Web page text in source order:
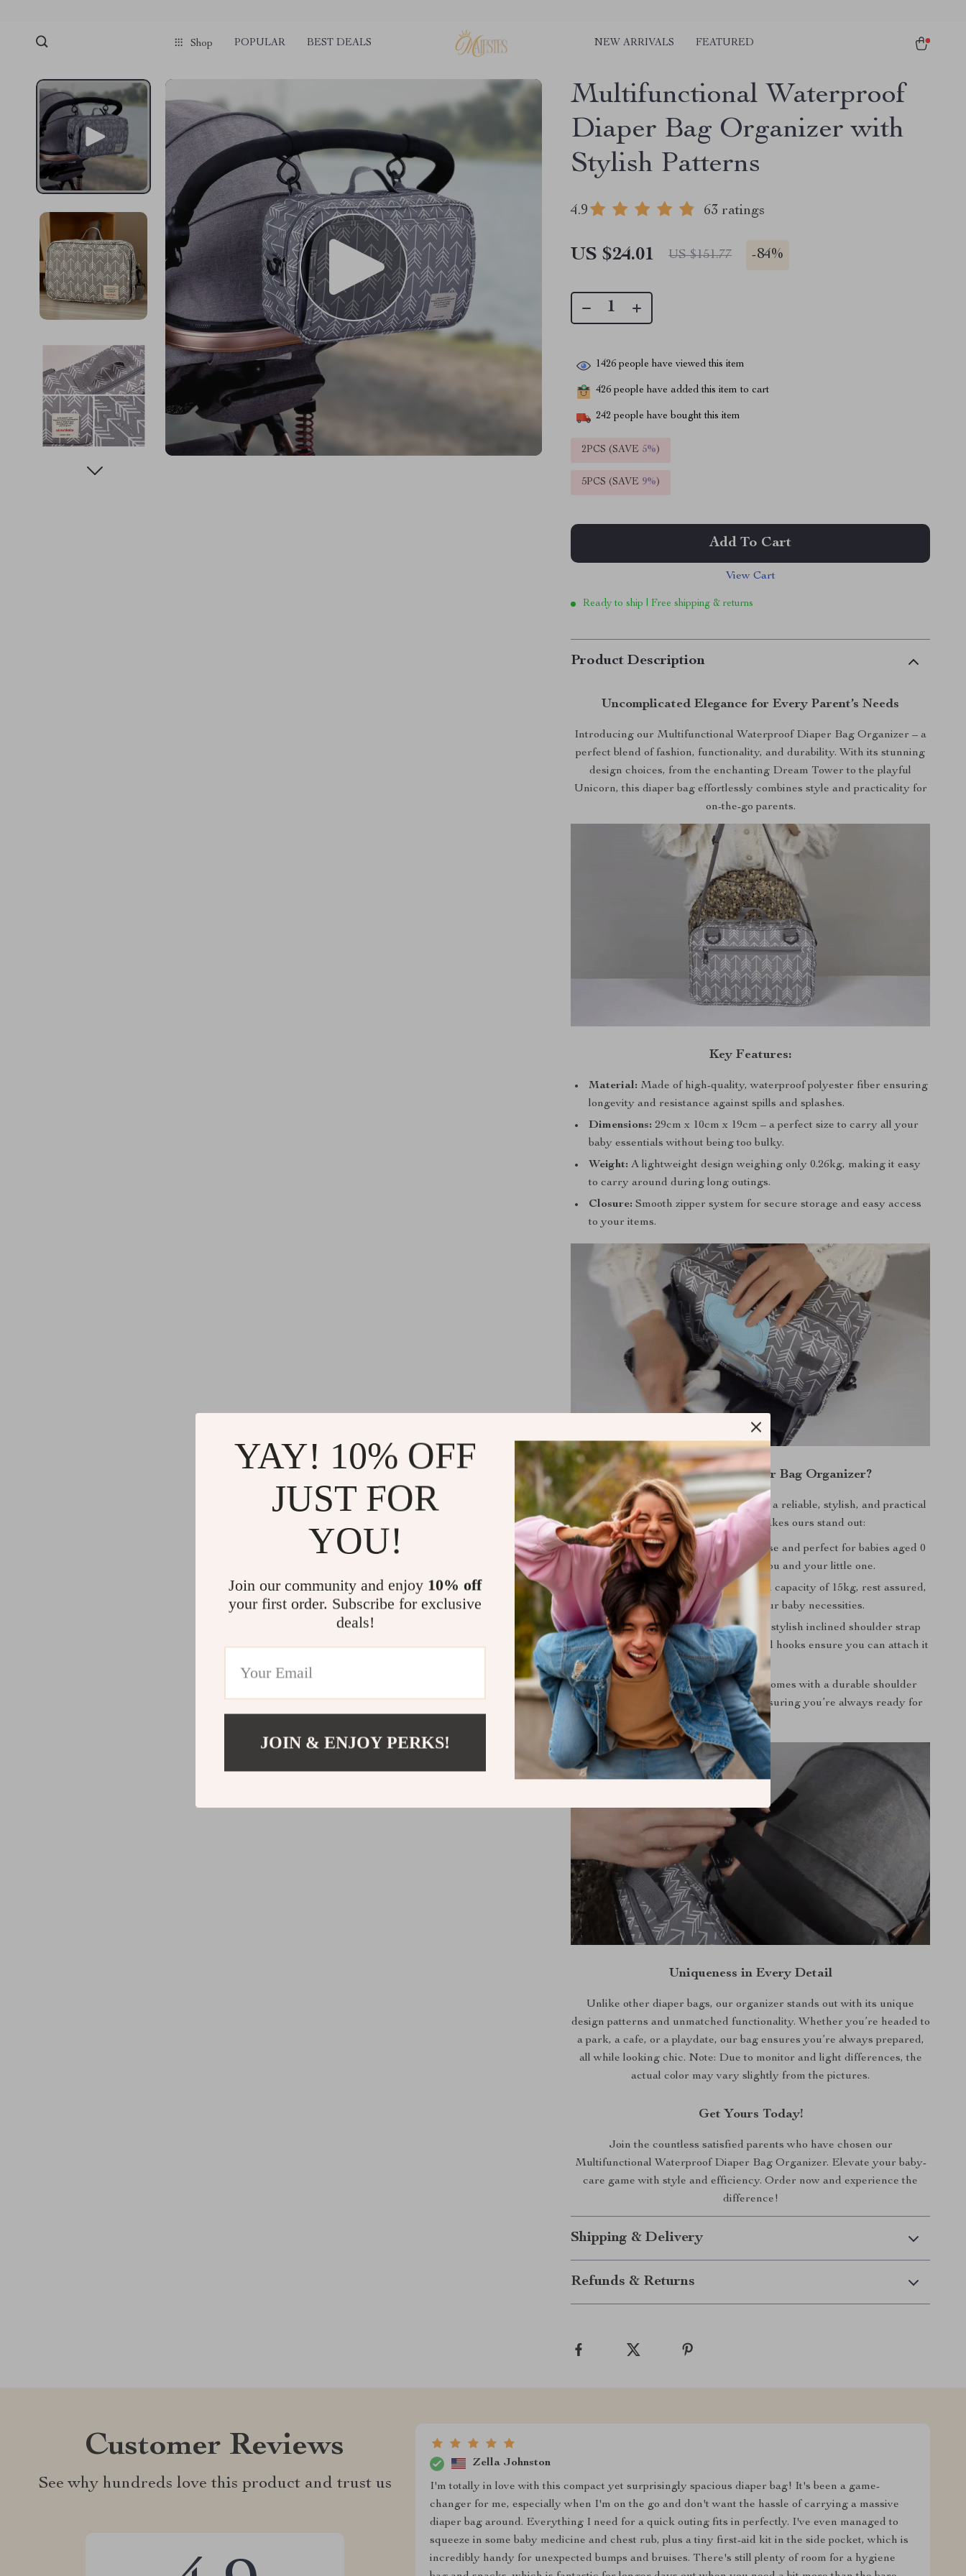
Shop POPULAR BEST DEALS NEW ARRIVALS FEATURED
Multifunctional Waterproof
Diaper Bag Organizer with
Stylish Patterns
4.9 63 ratings
US $24.01 US $151.77 -84%
1426 people have viewed this item
426 people have added this item to cart
242 people have bought this item
2PCS (SAVE 5%)
5PCS (SAVE 9%)
Add To Cart
View Cart
Ready to ship | Free shipping & returns
Product Description
Uncomplicated Elegance for Every Parent’s Needs
Introducing our Multifunctional Waterproof Diaper Bag Organizer – a
perfect blend of fashion, functionality, and durability. With its stunning
design choices, from the enchanting Dream Tower to the playful
Unicorn, this diaper bag effortlessly combines style and practicality for
on-the-go parents.
Key Features:
Material: Made of high-quality, waterproof polyester fiber ensuring
longevity and resistance against spills and splashes.
Dimensions: 29cm x 10cm x 19cm – a perfect size to carry all your
baby essentials without being too bulky.
Weight: A lightweight design weighing only 0.26kg, making it easy
to carry around during long outings.
Closure: Smooth zipper system for secure storage and easy access
to your items.
Why Choose Our Diaper Bag Organizer?
Every parent understands the need for a reliable, stylish, and practical
diaper bag. Here’s what makes ours stand out:
Versatility:Suitable for maternity use and perfect for babies aged 0
to 36 months. This bag grows with you and your little one.
Storage Capacity:With a maximum capacity of 15kg, rest assured,
our bag can comfortably store all your baby necessities.
Carrying Options:Designed with a stylish inclined shoulder strap
for ease and comfort. Plus, additional hooks ensure you can attach it
to any stroller effortlessly.
Additional Accessories:Each bag comes with a durable shoulder
strap and hooks for convenience, ensuring you’re always ready for
any adventure.
Uniqueness in Every Detail
Unlike other diaper bags, our organizer stands out with its unique
design patterns and unmatched functionality. Whether you’re headed to
a park, a cafe, or a playdate, our bag ensures you’re always prepared,
all while looking chic. Note: Due to monitor and light differences, the
actual color may vary slightly from the pictures.
Get Yours Today!
Join the countless satisfied parents who have chosen our
Multifunctional Waterproof Diaper Bag Organizer. Elevate your baby-
care game with style and efficiency. Order now and experience the
difference!
Shipping & Delivery
Refunds & Returns
Customer Reviews
See why hundreds love this product and trust us
Zella Johnston
I'm totally in love with this compact yet surprisingly spacious diaper bag! It's been a game-
changer for me, especially when I'm on the go and don't want the hassle of carrying a massive
diaper bag around. Everything I need for a quick outing fits in perfectly. I've even managed to
squeeze in some baby medicine and chest rub, plus a tiny first-aid kit in the side pocket, which is
incredibly handy for unexpected bumps and bruises. There's still plenty of room for a hygiene
YAY! 10% OFF
JUST FOR
YOU!
Join our community and enjoy 10% off
your first order. Subscribe for exclusive
deals!
JOIN & ENJOY PERKS!